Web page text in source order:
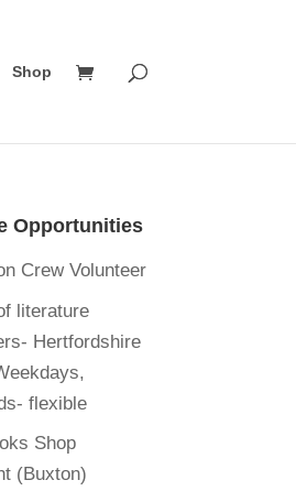
Shop
Opportunities
Crew Volunteer
literature
Hertfordshire
flexible
Shop
(Buxton)